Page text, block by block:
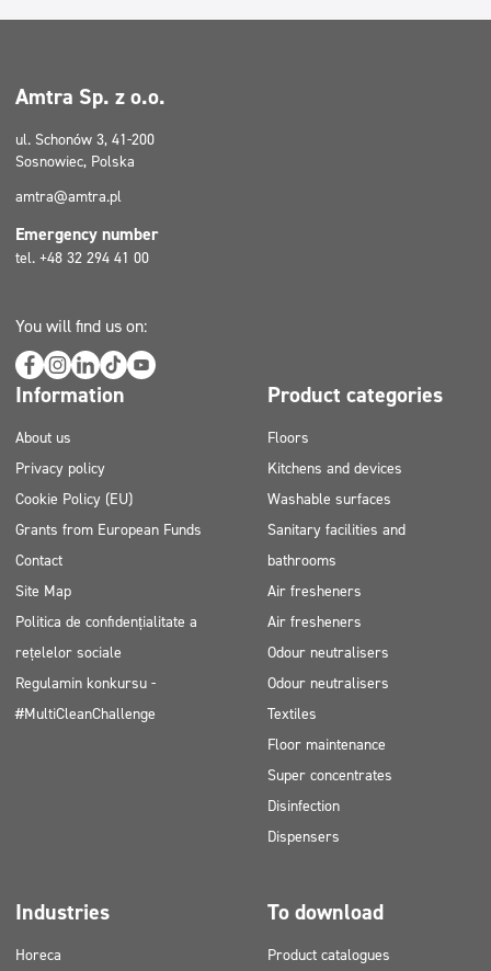
Amtra Sp. z o.o.
ul. Schonów 3, 41-200
Sosnowiec, Polska
amtra@amtra.pl
Emergency number
tel. +48 32 294 41 00
You will find us on:
Information
About us
Privacy policy
Cookie Policy (EU)
Grants from European Funds
Contact
Site Map
Politica de confidențialitate a
rețelelor sociale
Regulamin konkursu -
#MultiCleanChallenge
Product categories
Floors
Kitchens and devices
Washable surfaces
Sanitary facilities and
bathrooms
Air fresheners
Air fresheners
Odour neutralisers
Odour neutralisers
Textiles
Floor maintenance
Super concentrates
Disinfection
Dispensers
Industries
Horeca
To download
Product catalogues